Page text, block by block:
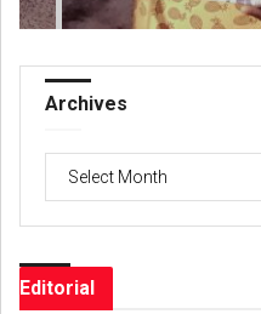
Archives
Archives
Editorial